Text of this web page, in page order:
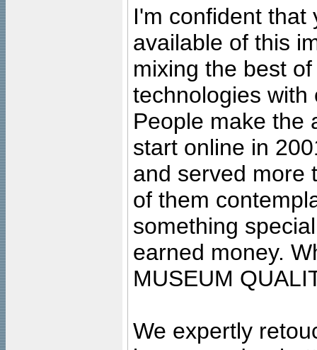
I'm confident that
available of this
mixing the best
technologies with
People make the
start online in
and served more
of them
something
earned money.
MUSEUM
We expertly